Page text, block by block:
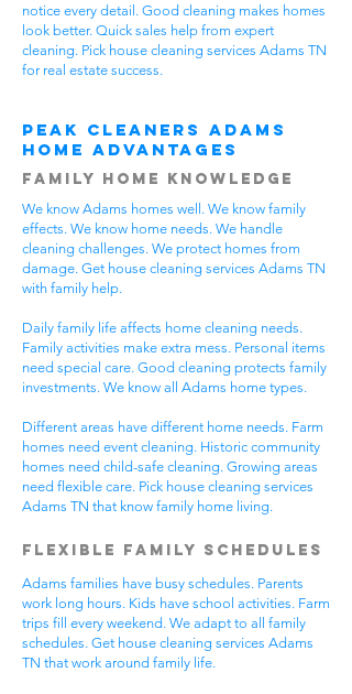
notice every detail. Good cleaning makes homes
look better. Quick sales help from expert
cleaning. Pick house cleaning services Adams TN
for real estate success.
Peak Cleaners Adams
Home Advantages
Family Home Knowledge
We know Adams homes well. We know family
effects. We know home needs. We handle
cleaning challenges. We protect homes from
damage. Get house cleaning services Adams TN
with family help.
Daily family life affects home cleaning needs.
Family activities make extra mess. Personal items
need special care. Good cleaning protects family
investments. We know all Adams home types.
Different areas have different home needs. Farm
homes need event cleaning. Historic community
homes need child-safe cleaning. Growing areas
need flexible care. Pick house cleaning services
Adams TN that know family home living.
Flexible Family Schedules
Adams families have busy schedules. Parents
work long hours. Kids have school activities. Farm
trips fill every weekend. We adapt to all family
schedules. Get house cleaning services Adams
TN that work around family life.